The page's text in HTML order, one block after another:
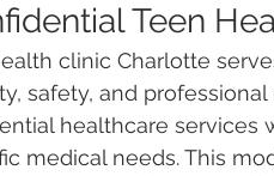
Teen
clinic Charlotte
safety, and
healthcare
medical needs. This